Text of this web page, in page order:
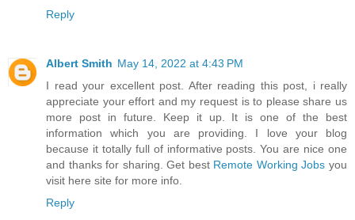
Reply
Albert Smith May 14, 2022 at 4:43 PM
I read your excellent post. After reading this post, i really
appreciate your effort and my request is to please share us
more post in future. Keep it up. It is one of the best
information which you are providing. I love your blog
because it totally full of informative posts. You are nice one
and thanks for sharing. Get best Remote Working Jobs you
visit here site for more info.
Reply